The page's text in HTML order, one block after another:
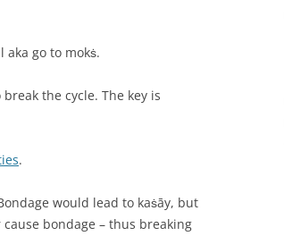
aka go to mokṡ.
the cycle. The key is
.
would lead to kaṡāy, but
bondage – thus breaking